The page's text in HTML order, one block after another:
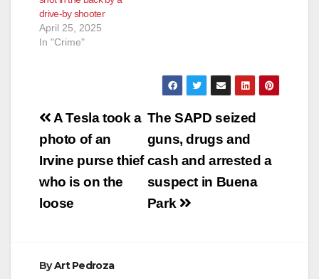
drive-by shooter
April 25, 2025
In "Crime"
Post
navigation
The SAPD seized
guns, drugs and
cash and arrested a
suspect in Buena
Park
A Tesla took a
photo of an
Irvine purse thief
who is on the
loose
ByArt Pedroza